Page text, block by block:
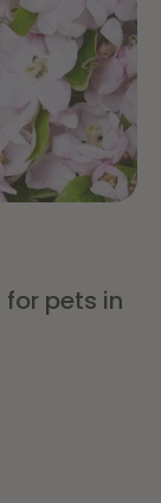
pets in